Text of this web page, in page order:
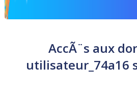
AccÃ¨s aux
utilisateur_74a16